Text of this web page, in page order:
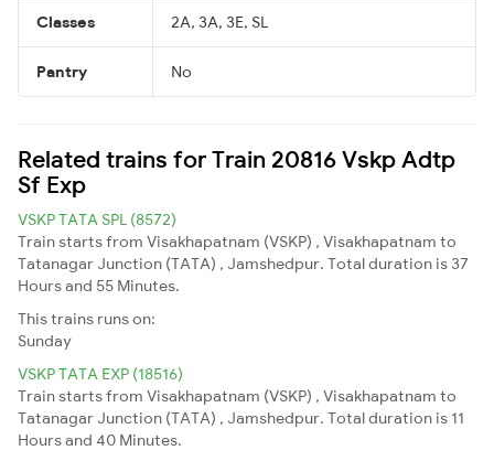
Classes 2A, 3A, 3E, SL
Pantry No
Related trains for Train 20816 Vskp Adtp
Sf Exp
VSKP TATA SPL (8572)
Train starts from Visakhapatnam (VSKP) , Visakhapatnam to
Tatanagar Junction (TATA) , Jamshedpur. Total duration is 37
Hours and 55 Minutes.
This trains runs on:
Sunday
VSKP TATA EXP (18516)
Train starts from Visakhapatnam (VSKP) , Visakhapatnam to
Tatanagar Junction (TATA) , Jamshedpur. Total duration is 11
Hours and 40 Minutes.